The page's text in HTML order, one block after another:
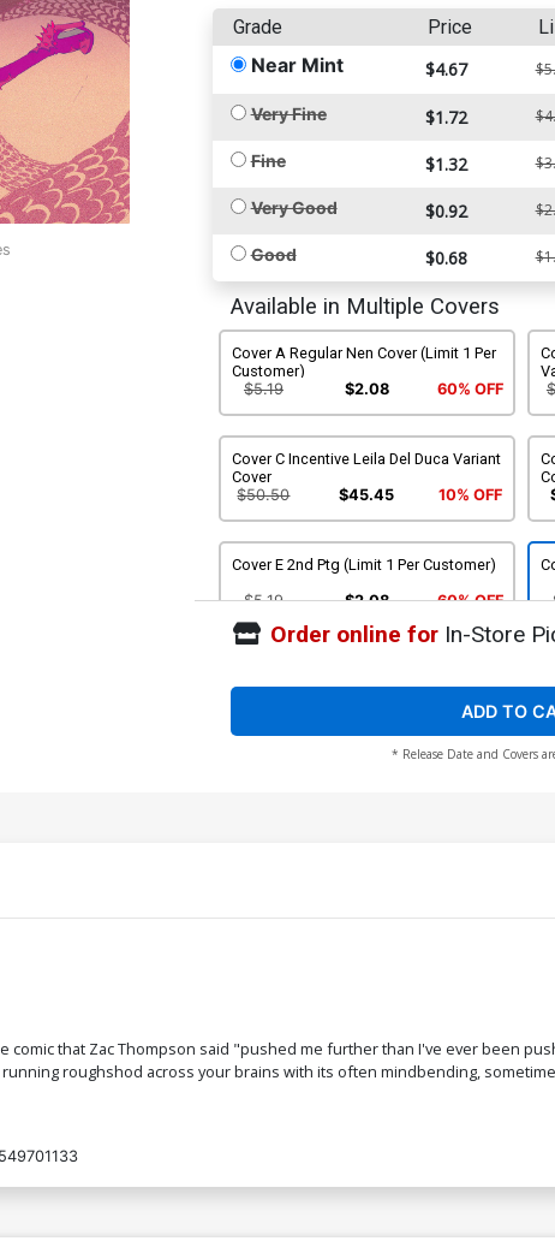
Grade Price
Near Mint $4.67
Very Fine $1.72
Fine $1.32
Very Good $0.92
Good $0.68
Available in Multiple Covers
Cover A Regular Nen Cover (Limit 1 Per
Customer)
$5.19
$2.08 60% OFF
Cover C Incentive Leila Del Duca Variant
Cover
$50.50
$45.45 10% OFF
Cover E 2nd Ptg (Limit 1 Per Customer)
$5.19 $2.08 60% OFF
Cover
60% OFF
Order online forIn-Store
ADD TO
* Release Date and Covers
comic that Zac Thompson said "pushed me further than I've ever been
roughshod across your brains with its often mindbending,